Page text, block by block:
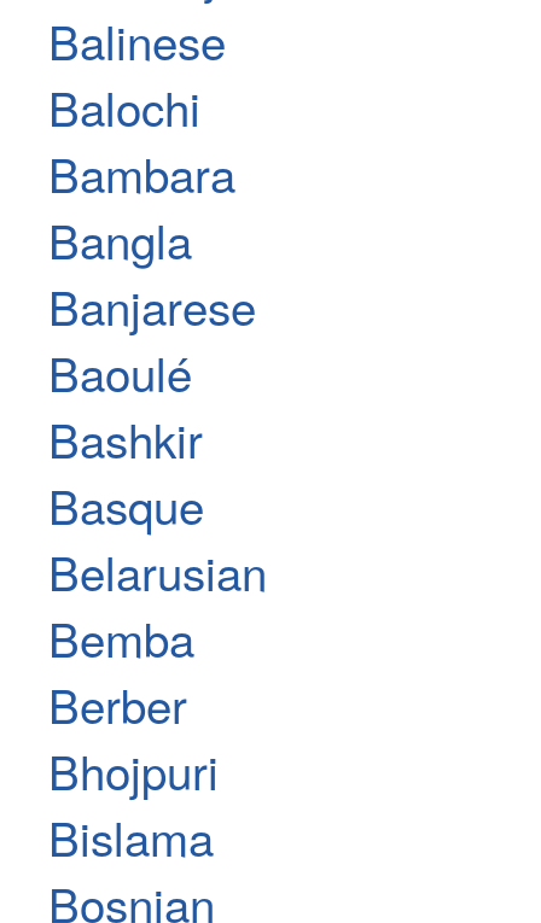
Balinese
Balochi
Bambara
Bangla
Banjarese
Baoulé
Bashkir
Basque
Belarusian
Bemba
Berber
Bhojpuri
Bislama
Bosnian